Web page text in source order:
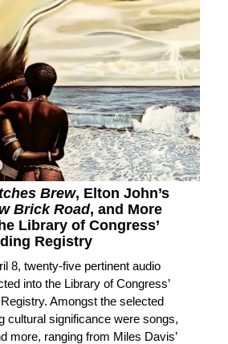
Brew, Elton John’s
Brick Road, and More
Library of Congress’
Registry
8, twenty-five pertinent audio
into the Library of Congress’
Amongst the selected
cultural significance were songs,
more, ranging from Miles Davis’